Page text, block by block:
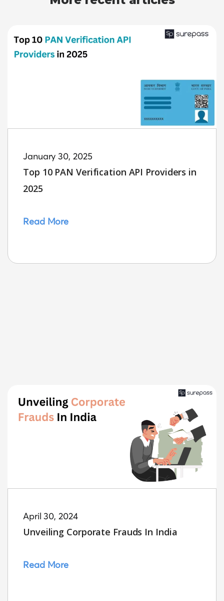
January 30, 2025
Top 10 PAN Verification API Providers in
2025
Read More
April 30, 2024
Unveiling Corporate Frauds In India
Read More